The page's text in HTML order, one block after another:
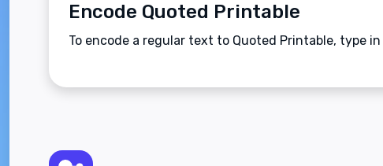
Encode Quoted Printable
To encode a regular text to Quoted Printable, type